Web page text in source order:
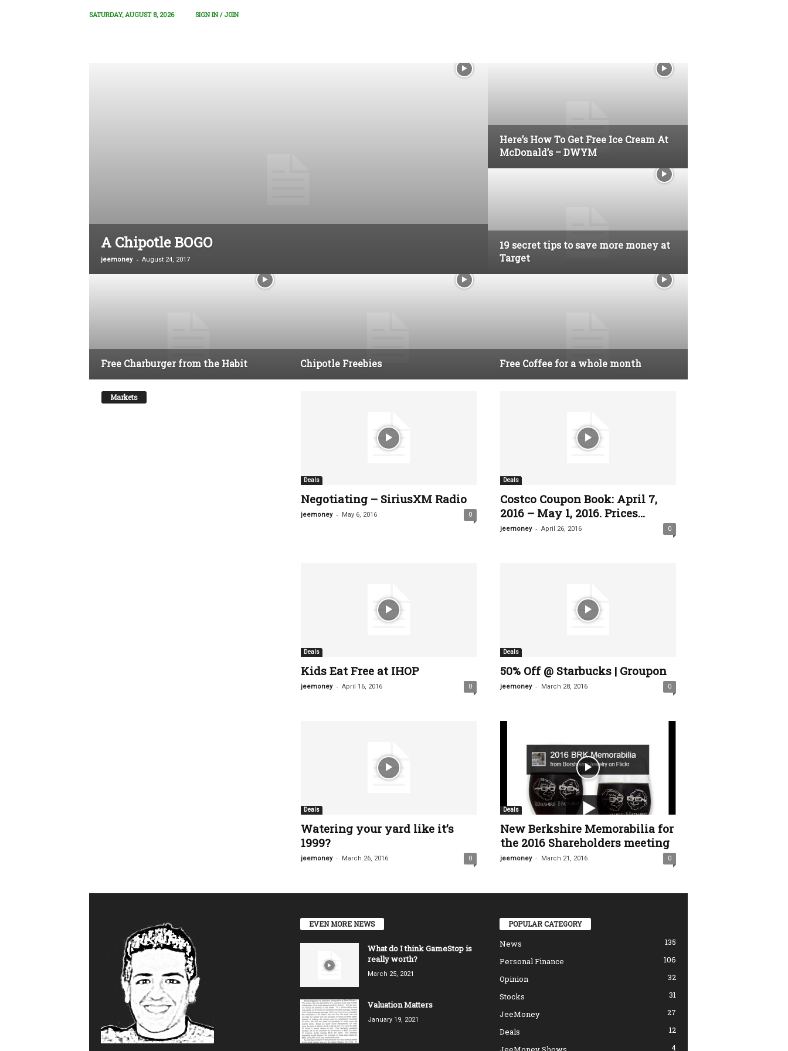
SATURDAY, AUGUST 8, 2026 SIGN IN / JOIN
A Chipotle BOGO
jeemoney - August 24, 2017
Here’s How To Get Free Ice Cream At
McDonald’s – DWYM
19 secret tips to save more money at
Target
Free Charburger from the Habit Chipotle Freebies Free Coffee for a whole month
Deals
Negotiating – SiriusXM Radio
jeemoney - May 6, 2016 0
Deals
Costco Coupon Book: April 7,
2016 – May 1, 2016. Prices...
jeemoney - April 26, 2016 0
Deals
Kids Eat Free at IHOP
jeemoney - April 16, 2016 0
Deals
50% Off @ Starbucks | Groupon
jeemoney - March 28, 2016 0
Deals
Watering your yard like it’s
1999?
jeemoney - March 26, 2016 0
Deals
New Berkshire Memorabilia for
the 2016 Shareholders meeting
jeemoney - March 21, 2016 0
Markets
EVEN MORE NEWS
What do I think GameStop is
really worth?
March 25, 2021
Valuation Matters
January 19, 2021
POPULAR CATEGORY
News
135
Personal Finance
106
Opinion
32
Stocks
31
JeeMoney
27
Deals
12
4